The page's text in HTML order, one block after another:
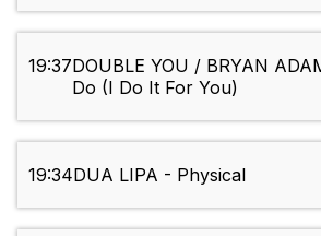
19:37DOUBLE YOU / BRYAN
Do (I Do It For You)
19:34DUA LIPA - Physical